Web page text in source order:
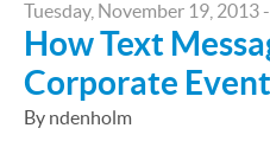
Tuesday, November 19, 2013
How Text
Corporate
By ndenholm